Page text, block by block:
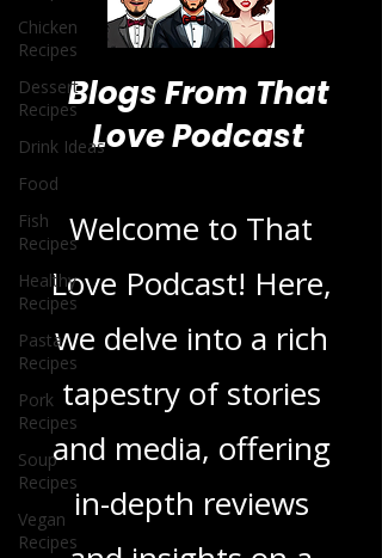
Chicken
Recipes
Dessert
Recipes
Drink Ideas
Food
Fish
Recipes
Healthy
Recipes
Pasta
Recipes
Pork
Recipes
Soup
Recipes
Vegan
Recipes
Love Podcast
Welcome to That
Love Podcast! Here,
we delve into a rich
tapestry of stories
and media, offering